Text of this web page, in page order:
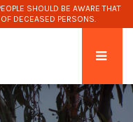
SHOULD BE AWARE THAT
DECEASED PERSONS.